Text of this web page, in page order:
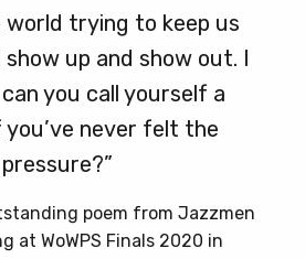
world trying to keep us
up and show out. I
you call yourself a
you’ve never felt the
pressure?”
poem from Jazzmen
at WoWPS Finals 2020 in